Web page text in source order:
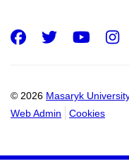
© 2026 Masaryk
Web Admin
Cookies
Facebook